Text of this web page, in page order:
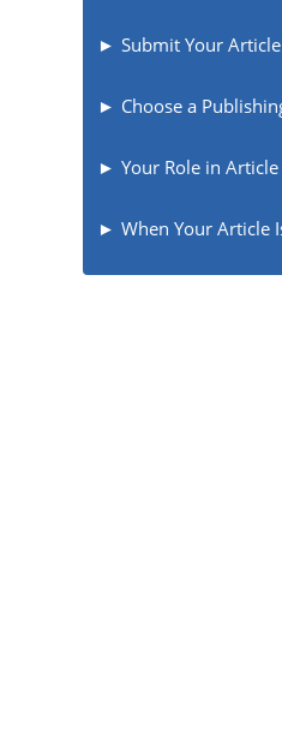
Submit Your
Choose a
Your Role in
When Your Article